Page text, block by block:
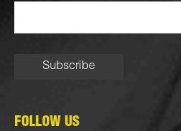
FOLLOW US